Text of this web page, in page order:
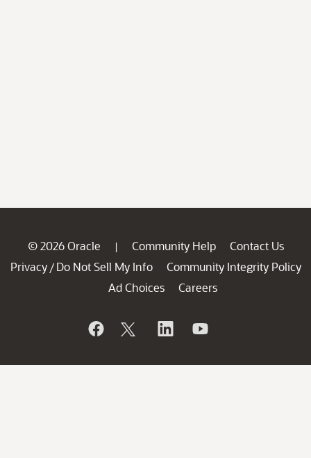
© 2026 Oracle | Community Help
Contact Us
Privacy / Do Not Sell My Info
Community Integrity Policy
Ad Choices
Careers